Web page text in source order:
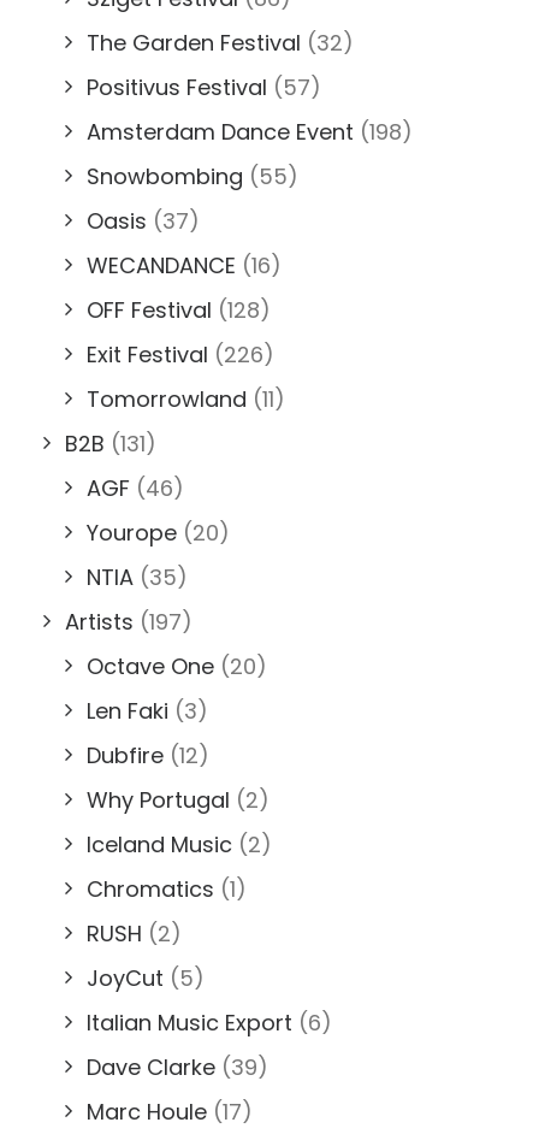
The Garden Festival (32)
Positivus Festival (57)
Amsterdam Dance Event (198)
Snowbombing (55)
Oasis (37)
WECANDANCE (16)
OFF Festival (128)
Exit Festival (226)
Tomorrowland (11)
B2B (131)
AGF (46)
Yourope (20)
NTIA (35)
Artists (197)
Octave One (20)
Len Faki (3)
Dubfire (12)
Why Portugal (2)
Iceland Music (2)
Chromatics (1)
RUSH (2)
JoyCut (5)
Italian Music Export (6)
Dave Clarke (39)
Marc Houle (17)